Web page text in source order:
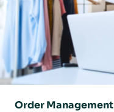
Order Management